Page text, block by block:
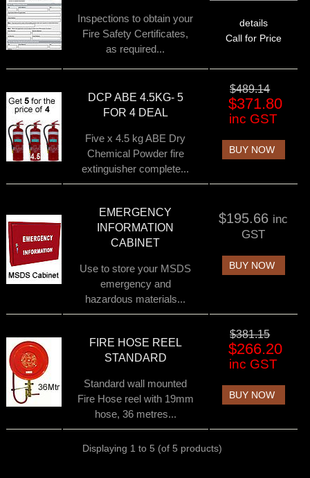
Inspections to obtain your
Fire Safety Certificates,
as required...
details
Call for Price
DCP ABE 4.5KG- 5
FOR 4 DEAL
Five x 4.5 kg ABE Dry
Chemical Powder fire
extinguisher complete...
$489.14
$371.80
inc GST
BUY NOW
EMERGENCY
INFORMATION
CABINET
Use to store your MSDS
emergency and
hazardous materials...
$195.66 inc
GST
BUY NOW
FIRE HOSE REEL
STANDARD
Standard wall mounted
Fire Hose reel with 19mm
hose, 36 metres...
$381.15
$266.20
inc GST
BUY NOW
Displaying 1 to 5 (of 5 products)